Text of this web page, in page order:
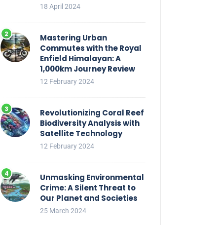
18 April 2024
Mastering Urban
Commutes with the Royal
Enfield Himalayan: A
1,000km Journey Review
12 February 2024
Revolutionizing Coral Reef
Biodiversity Analysis with
Satellite Technology
12 February 2024
Unmasking Environmental
Crime: A Silent Threat to
Our Planet and Societies
25 March 2024